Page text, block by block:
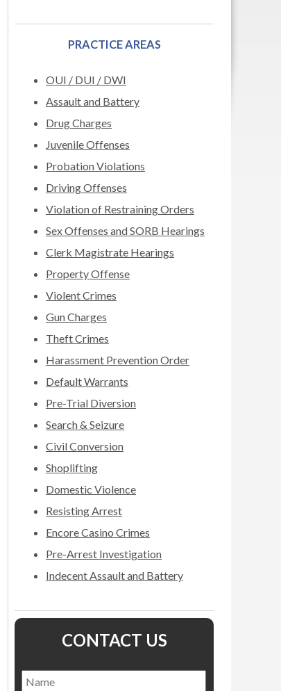
PRACTICE AREAS
OUI / DUI / DWI
Assault and Battery
Drug Charges
Juvenile Offenses
Probation Violations
Driving Offenses
Violation of Restraining Orders
Sex Offenses and SORB Hearings
Clerk Magistrate Hearings
Property Offense
Violent Crimes
Gun Charges
Theft Crimes
Harassment Prevention Order
Default Warrants
Pre-Trial Diversion
Search & Seizure
Civil Conversion
Shoplifting
Domestic Violence
Resisting Arrest
Encore Casino Crimes
Pre-Arrest Investigation
Indecent Assault and Battery
CONTACT US
Name *